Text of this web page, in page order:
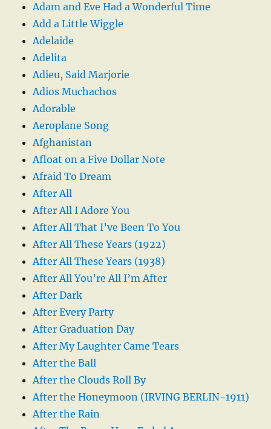
Adam and Eve Had a Wonderful Time
Add a Little Wiggle
Adelaide
Adelita
Adieu, Said Marjorie
Adios Muchachos
Adorable
Aeroplane Song
Afghanistan
Afloat on a Five Dollar Note
Afraid To Dream
After All
After All I Adore You
After All That I’ve Been To You
After All These Years (1922)
After All These Years (1938)
After All You’re All I’m After
After Dark
After Every Party
After Graduation Day
After My Laughter Came Tears
After the Ball
After the Clouds Roll By
After the Honeymoon (IRVING BERLIN-1911)
After the Rain